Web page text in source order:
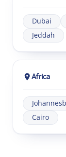
Dubai
Jeddah
Africa
Cairo